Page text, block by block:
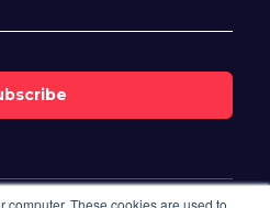
These cookies are used to